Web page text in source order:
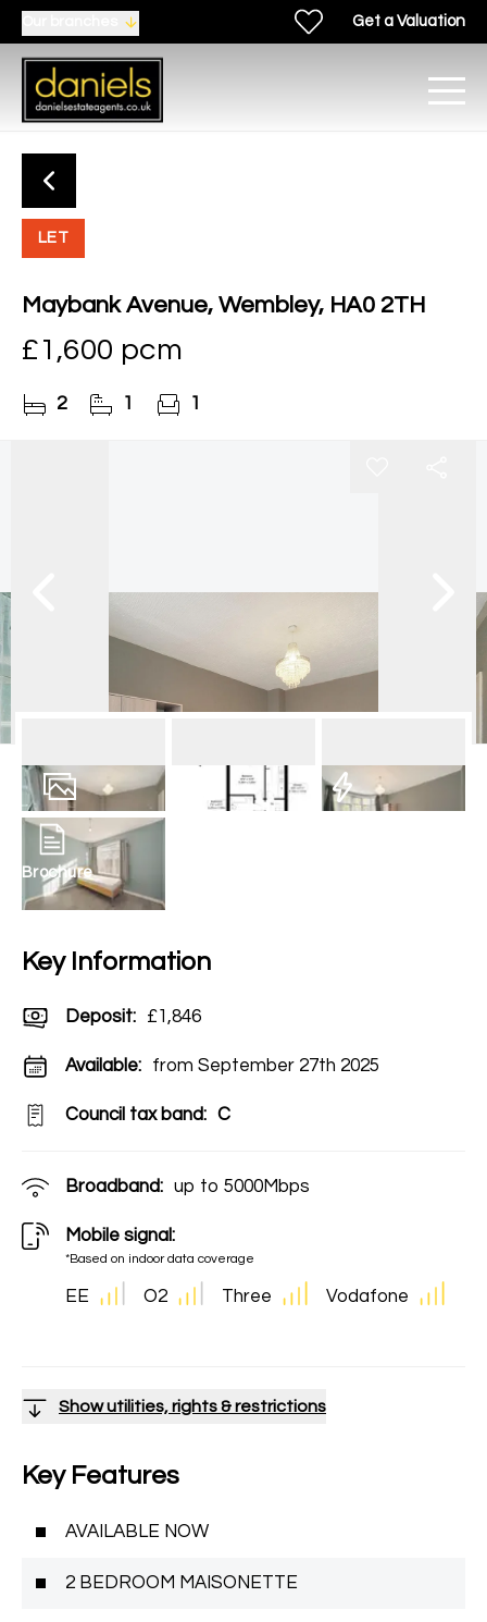
Get a Valuation
LET
Maybank Avenue, Wembley, HA0 2TH
£1,600 pcm
2 1 1
15 Photos
Brochure
Key Information
Deposit: £1,846
Available: from September 27th 2025
Council tax band: C
Broadband: up to 5000Mbps
Mobile signal:
*Based on indoor data coverage
EE O2 Three Vodafone
Show utilities, rights & restrictions
Key Features
AVAILABLE NOW
2 BEDROOM MAISONETTE